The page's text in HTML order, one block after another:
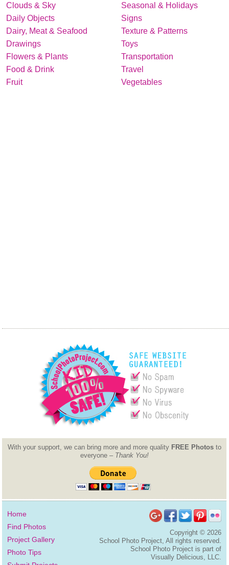
Clouds & Sky
Daily Objects
Dairy, Meat & Seafood
Drawings
Flowers & Plants
Food & Drink
Fruit
Seasonal & Holidays
Signs
Texture & Patterns
Toys
Transportation
Travel
Vegetables
With your support, we can bring more and more quality FREE Photosto
everyone – Thank You!
Home
Find Photos
Project Gallery
Photo Tips
Copyright ©2026
School Photo Project, All rights reserved.
School Photo Project is part of
Visually Delicious, LLC.